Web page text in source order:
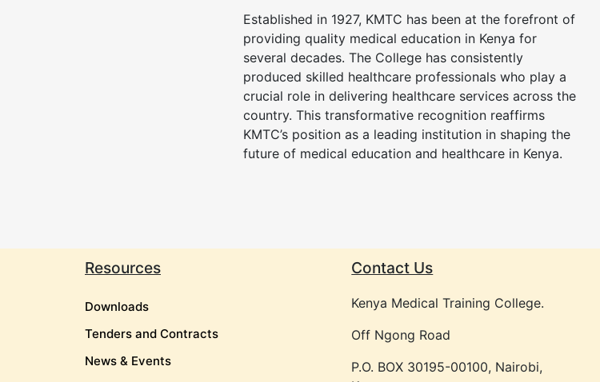
Established in 1927, KMTC has been at the forefront of
providing quality medical education in Kenya for
several decades. The College has consistently
produced skilled healthcare professionals who play a
crucial role in delivering healthcare services across the
country. This transformative recognition reaffirms
KMTC’s position as a leading institution in shaping the
future of medical education and healthcare in Kenya.
Resources
Downloads
Tenders and Contracts
News & Events
Contact Us
Kenya Medical Training College.
Off Ngong Road
P.O. BOX 30195-00100, Nairobi,